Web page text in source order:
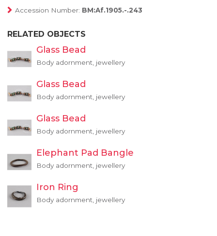
Accession Number: BM:Af.1905.-.243
RELATED OBJECTS
Glass Bead
Body adornment, jewellery
Glass Bead
Body adornment, jewellery
Glass Bead
Body adornment, jewellery
Elephant Pad Bangle
Body adornment, jewellery
Iron Ring
Body adornment, jewellery